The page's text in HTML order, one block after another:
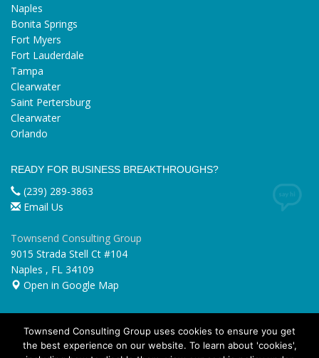
Naples
Bonita Springs
Fort Myers
Fort Lauderdale
Tampa
Clearwater
Saint Pertersburg
Clearwater
Orlando
READY FOR BUSINESS BREAKTHROUGHS?
(239) 289-3863
Email Us
Townsend Consulting Group
9015 Strada Stell Ct #104
Naples , FL 34109
Open in Google Map
GET SOCIAL
Townsend Consulting Group uses cookies to ensure you get
the best experience on our website. To learn about 'cookies',